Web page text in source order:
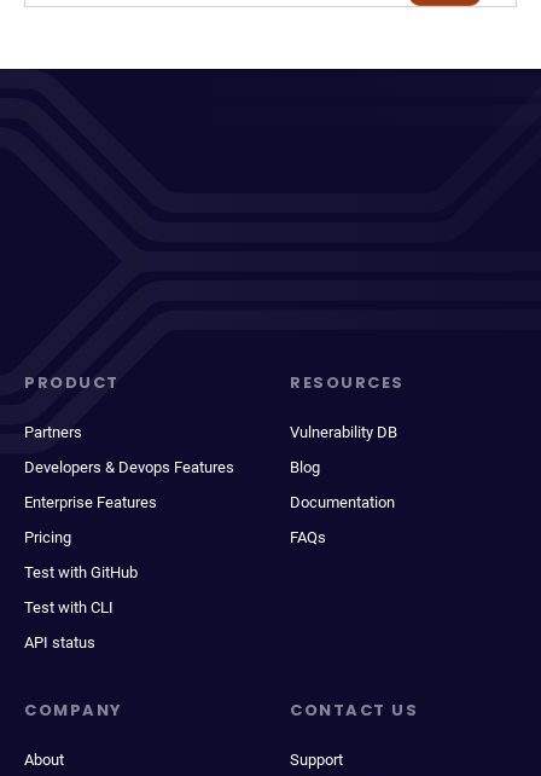
PRODUCT
Partners
Developers & Devops Features
Enterprise Features
Pricing
Test with GitHub
Test with CLI
API status
RESOURCES
Vulnerability DB
Blog
Documentation
FAQs
COMPANY
About
CONTACT US
Support